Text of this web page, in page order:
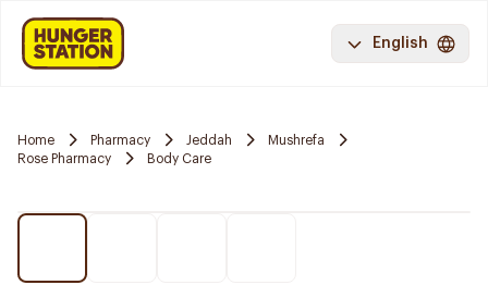
English
Home Pharmacy Jeddah
Mushrefa
Rose Pharmacy
Body Care